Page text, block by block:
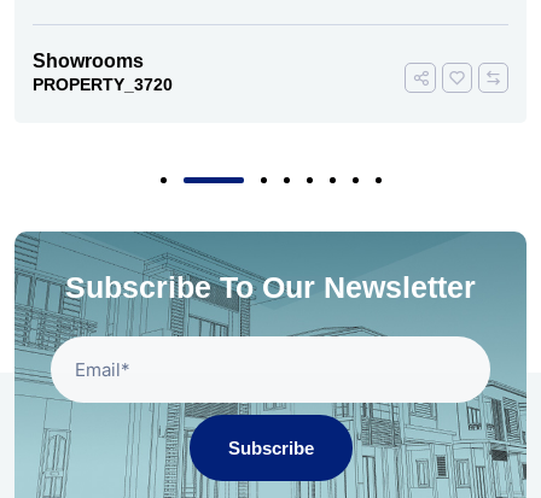
Showrooms
PROPERTY_3720
Subscribe To Our Newsletter
Subscribe